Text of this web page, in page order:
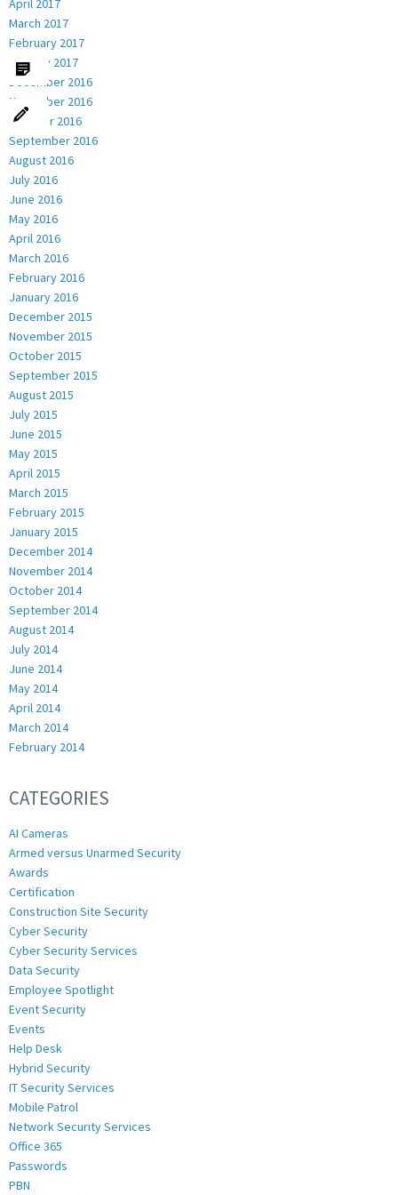
April 2017
March 2017
February 2017
January 2017
December 2016
November 2016
October 2016
September 2016
August 2016
July 2016
June 2016
May 2016
April 2016
March 2016
February 2016
January 2016
December 2015
November 2015
October 2015
September 2015
August 2015
July 2015
June 2015
May 2015
April 2015
March 2015
February 2015
January 2015
December 2014
November 2014
October 2014
September 2014
August 2014
July 2014
June 2014
May 2014
April 2014
March 2014
February 2014
CATEGORIES
AI Cameras
Armed versus Unarmed Security
Awards
Certification
Construction Site Security
Cyber Security
Cyber Security Services
Data Security
Employee Spotlight
Event Security
Events
Help Desk
Hybrid Security
IT Security Services
Mobile Patrol
Network Security Services
Office 365
Passwords
PBN